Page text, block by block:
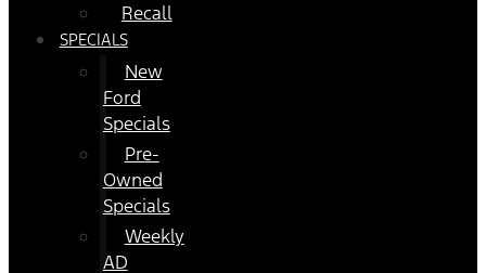
Recall
SPECIALS
New
Ford
Specials
Pre-
Owned
Specials
Weekly
AD